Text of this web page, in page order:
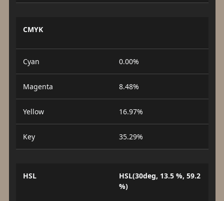
CMYK
Cyan 0.00%
Magenta 8.48%
Yellow 16.97%
Key 35.29%
HSL
HSL(30deg, 13.5 %, 59.2
%)